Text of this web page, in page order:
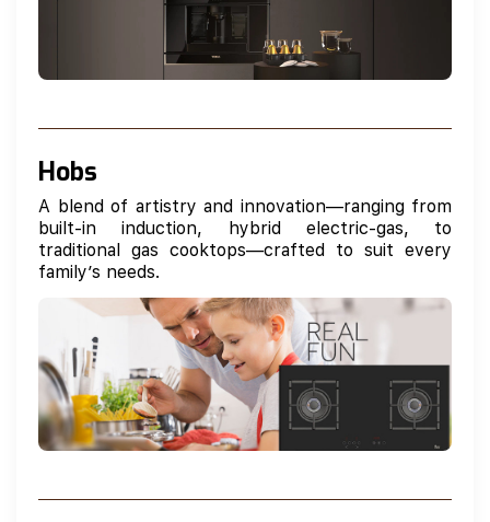
Hobs
A blend of artistry and innovation—ranging from
built-in induction, hybrid electric-gas, to
traditional gas cooktops—crafted to suit every
family’s needs.